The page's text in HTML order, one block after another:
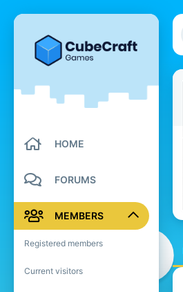
HOME
FORUMS
MEMBERS
Registered members
Current visitors